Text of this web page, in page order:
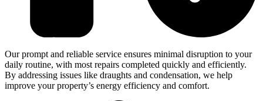
Our prompt and reliable service ensures minimal disruption to your
daily routine, with most repairs completed quickly and efficiently.
By addressing issues like draughts and condensation, we help
improve your property’s energy efficiency and comfort.